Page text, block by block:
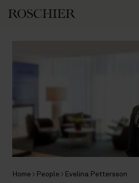
Home People Evelina Pettersson